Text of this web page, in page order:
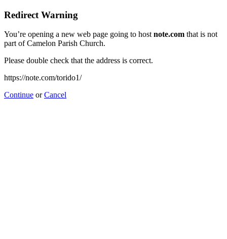
Redirect Warning
You’re opening a new web page going to hostnote.com that is not
part of Camelon Parish Church.
Please double check that the address is correct.
https://note.com/torido1/
Continue orCancel